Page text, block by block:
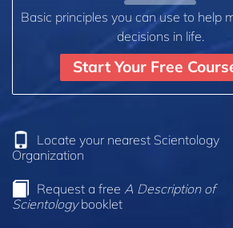
Basic principles you can use to help
decisions in life.
Start Your Free
Locate your nearest Scientology
Organization
Request a free A Description of
Scientologybooklet